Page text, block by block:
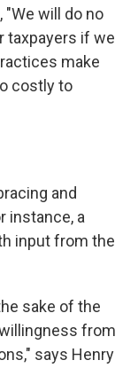
"We will do no
taxpayers if we
make
costly to
and
instance, a
input from the
sake of the
from
says Henry